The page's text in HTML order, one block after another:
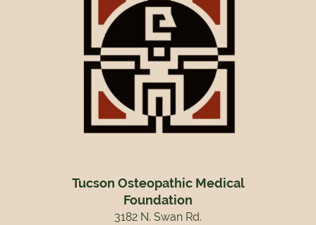
Tucson Osteopathic Medical
Foundation
3182 N. Swan Rd.